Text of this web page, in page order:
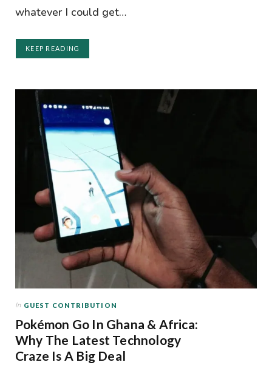
whatever I could get…
KEEP READING
In GUEST CONTRIBUTION
Pokémon Go In Ghana & Africa:
Why The Latest Technology
Craze Is A Big Deal